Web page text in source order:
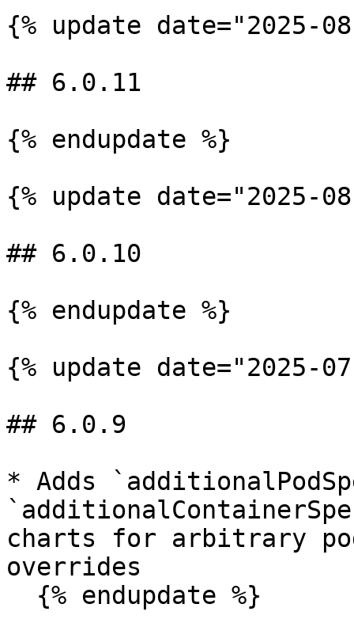
{% update date="2025-
## 6.0.11
{% endupdate %}
{% update date="2025-
## 6.0.10
{% endupdate %}
{% update date="2025-
## 6.0.9
* Adds
charts for arbitrary
overrides